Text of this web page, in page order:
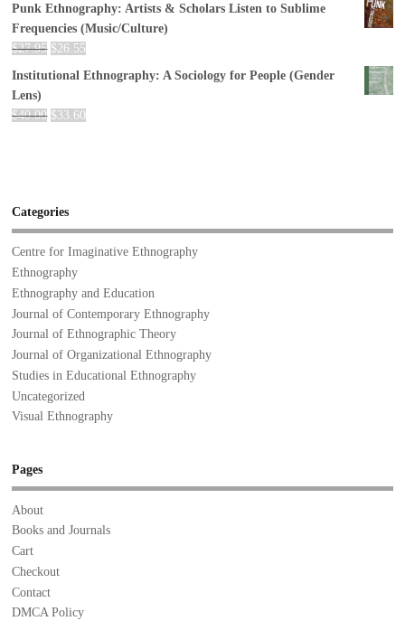
Punk Ethnography: Artists & Scholars Listen to Sublime
Frequencies (Music/Culture)
$27.95 $26.55
Institutional Ethnography: A Sociology for People (Gender
Lens)
$40.00 $33.60
Categories
Centre for Imaginative Ethnography
Ethnography
Ethnography and Education
Journal of Contemporary Ethnography
Journal of Ethnographic Theory
Journal of Organizational Ethnography
Studies in Educational Ethnography
Uncategorized
Visual Ethnography
Pages
About
Books and Journals
Cart
Checkout
Contact
DMCA Policy